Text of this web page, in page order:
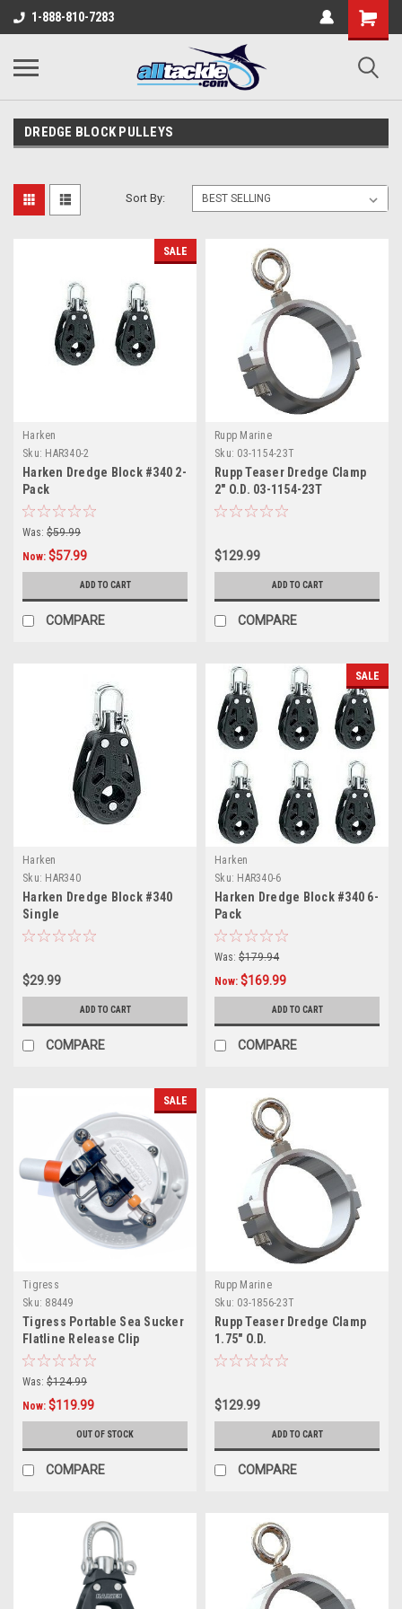
1-888-810-7283
DREDGE BLOCK PULLEYS
Sort By:
SALE
Harken
Sku: HAR340-2
Harken Dredge Block #340 2-
Pack
Was: $59.99
Now: $57.99
ADD TO CART
COMPARE
Rupp Marine
Sku: 03-1154-23T
Rupp Teaser Dredge Clamp
2" O.D. 03-1154-23T
$129.99
ADD TO CART
COMPARE
Harken
Sku: HAR340
Harken Dredge Block #340
Single
$29.99
ADD TO CART
COMPARE
SALE
Harken
Sku: HAR340-6
Harken Dredge Block #340 6-
Pack
Was: $179.94
Now: $169.99
ADD TO CART
COMPARE
SALE
Tigress
Sku: 88449
Tigress Portable Sea Sucker
Flatline Release Clip
Was: $124.99
Now: $119.99
OUT OF STOCK
COMPARE
Rupp Marine
Sku: 03-1856-23T
Rupp Teaser Dredge Clamp
1.75" O.D.
$129.99
ADD TO CART
COMPARE